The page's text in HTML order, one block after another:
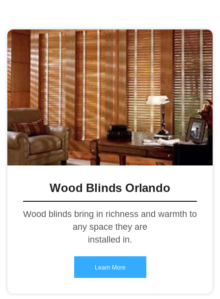
Wood Blinds Orlando
Wood blinds bring in richness and warmth to
any space they are
installed in.
Learn More